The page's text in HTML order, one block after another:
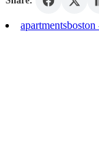
apartmentsboston